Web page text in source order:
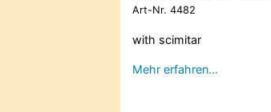
Art-Nr. 4482
with scimitar
Mehr erfahren…